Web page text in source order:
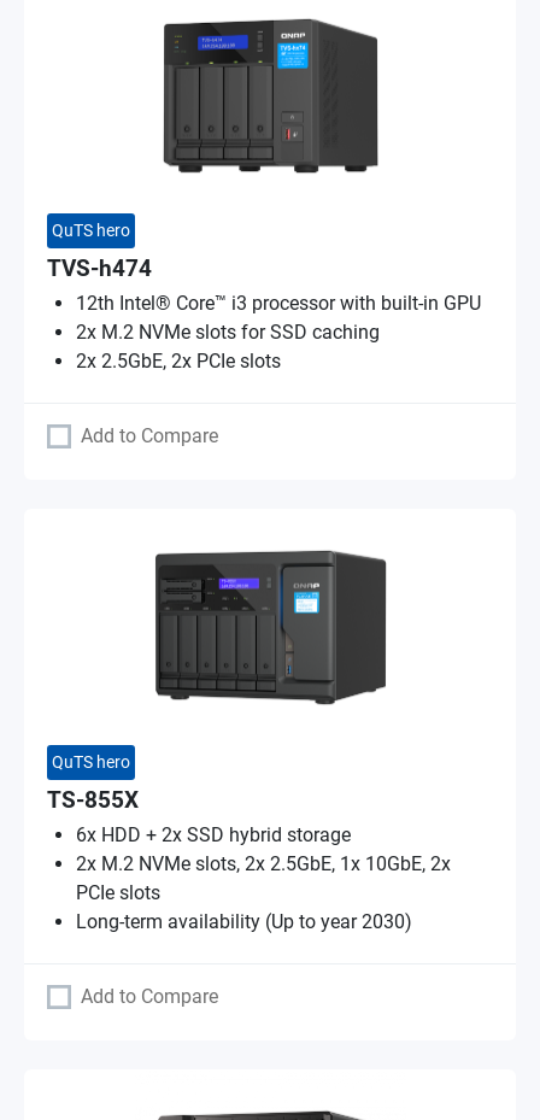
QuTS hero
TVS-h474
12th Intel® Core™ i3 processor with built-in GPU
2x M.2 NVMe slots for SSD caching
2x 2.5GbE, 2x PCIe slots
Add to Compare
QuTS hero
TS-855X
6x HDD + 2x SSD hybrid storage
2x M.2 NVMe slots, 2x 2.5GbE, 1x 10GbE, 2x
PCIe slots
Long-term availability (Up to year 2030)
Add to Compare